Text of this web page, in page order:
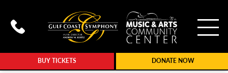
BUY TICKETS DONATE NOW
Call Gulf Coast Syphony at